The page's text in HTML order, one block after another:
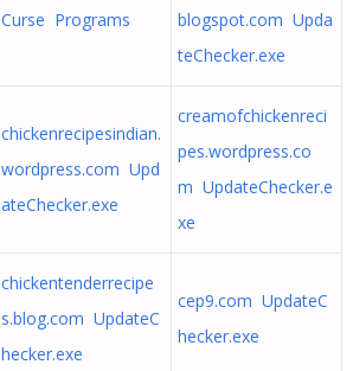
Curse Programs
blogspot.com Upda
teChecker.exe
chickenrecipesindian.
wordpress.com Upd
ateChecker.exe
creamofchickenreci
pes.wordpress.co
m UpdateChecker.e
xe
chickentenderrecipe
s.blog.com UpdateC
hecker.exe
cep9.com UpdateC
hecker.exe